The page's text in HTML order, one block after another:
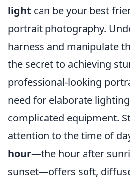
light can be your best
portrait photography.
harness and manipulate
the secret to achieving
professional-looking
need for elaborate
complicated equipment.
attention to the time of
hour—the hour after
sunset—offers soft,